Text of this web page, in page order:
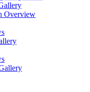
Overview